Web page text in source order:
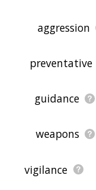
aggression
preventative
guidance
weapons
vigilance